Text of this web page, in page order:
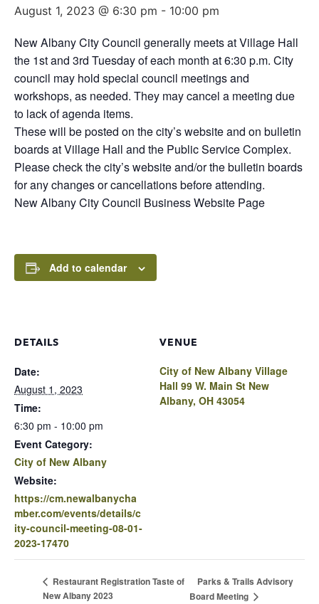
August 1, 2023 @ 6:30 pm - 10:00 pm
New Albany City Council generally meets at Village Hall
the 1st and 3rd Tuesday of each month at 6:30 p.m. City
council may hold special council meetings and
workshops, as needed. They may cancel a meeting due
to lack of agenda items.
These will be posted on the city’s website and on bulletin
boards at Village Hall and the Public Service Complex.
Please check the city’s website and/or the bulletin boards
for any changes or cancellations before attending.
New Albany City Council Business Website Page
Add to calendar
DETAILS
Date:
August 1, 2023
Time:
6:30 pm - 10:00 pm
Event Category:
City of New Albany
Website:
https://cm.newalbanycha
mber.com/events/details/c
ity-council-meeting-08-01-
2023-17470
VENUE
City of New Albany Village
Hall 99 W. Main St New
Albany, OH 43054
Restaurant Registration Taste of
New Albany 2023
Parks & Trails Advisory
Board Meeting